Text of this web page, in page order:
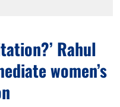
Rahul
women’s